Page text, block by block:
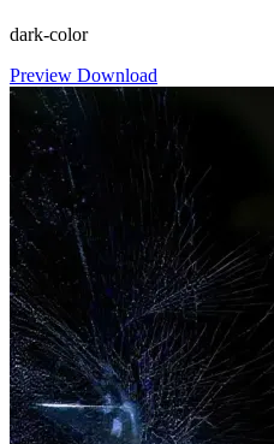
dark-color
Preview Download